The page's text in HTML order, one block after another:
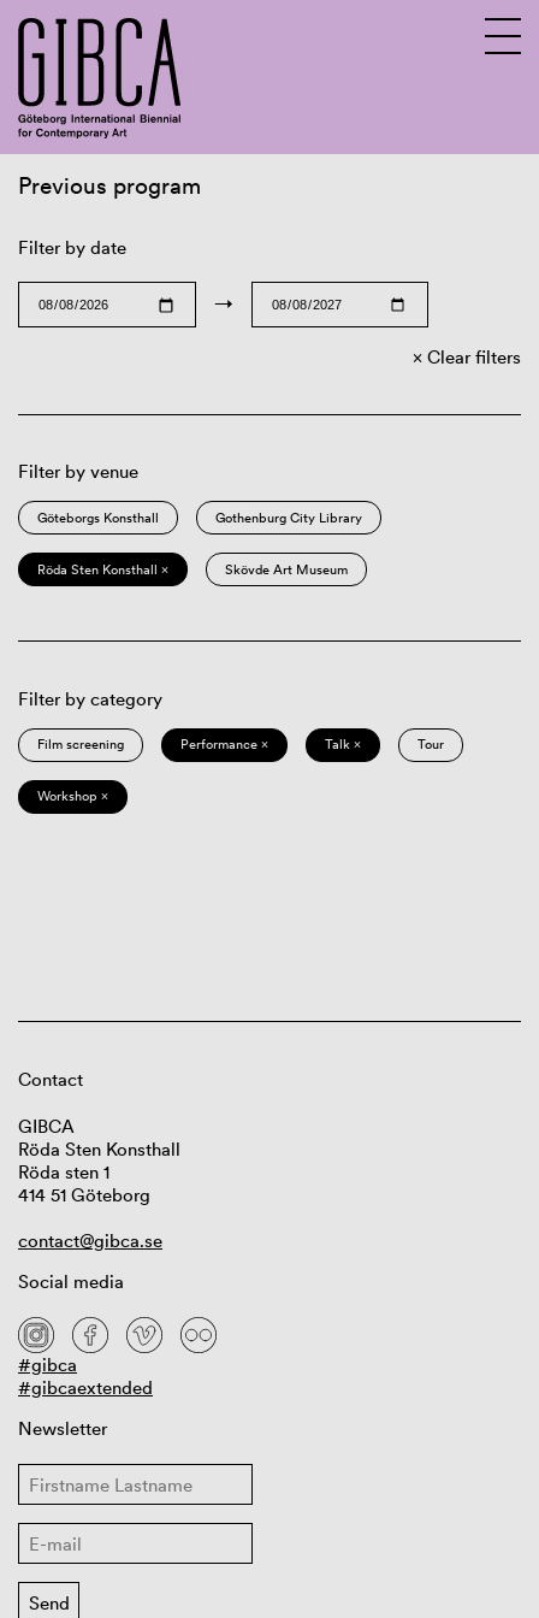
Previous program
Filter by date
→
Clear filters
Filter by venue
Göteborgs Konsthall Gothenburg City Library
Röda Sten Konsthall × Skövde Art Museum
Filter by category
Film screening Performance × Talk × Tour
Workshop ×
Contact
GIBCA
Röda Sten Konsthall
Röda sten 1
414 51 Göteborg
contact@gibca.se
Social media
#gibca
#gibcaextended
Newsletter